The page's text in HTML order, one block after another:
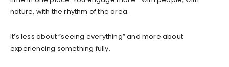
nature, with the rhythm of the area.
It’s less about “seeing everything” and more about
experiencing something fully.